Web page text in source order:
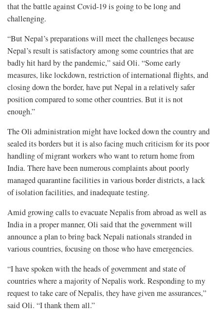
that the battle against Covid-19 is going to be long and
challenging.
“But Nepal’s preparations will meet the challenges because
Nepal’s result is satisfactory among some countries that are
badly hit hard by the pandemic,” said Oli. “Some early
measures, like lockdown, restriction of international flights, and
closing down the border, have put Nepal in a relatively safer
position compared to some other countries. But it is not
enough.”
The Oli administration might have locked down the country and
sealed its borders but it is also facing much criticism for its poor
handling of migrant workers who want to return home from
India. There have been numerous complaints about poorly
managed quarantine facilities in various border districts, a lack
of isolation facilities, and inadequate testing.
Amid growing calls to evacuate Nepalis from abroad as well as
India in a proper manner, Oli said that the government will
announce a plan to bring back Nepali nationals stranded in
various countries, focusing on those who have emergencies.
“I have spoken with the heads of government and state of
countries where a majority of Nepalis work. Responding to my
request to take care of Nepalis, they have given me assurances,”
said Oli. “I thank them all.”